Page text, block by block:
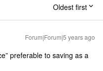
Oldest first
Forum|Forum|5 years ago
preferable to saving as a